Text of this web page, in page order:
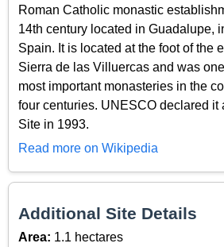
Roman Catholic monastic
14th century located in Guadalupe,
Spain. It is located at the foot of the
Sierra de las Villuercas and was
most important monasteries in the
four centuries. UNESCO declared it
Site in 1993.
Read more on Wikipedia
Additional Site Details
Area: 1.1 hectares